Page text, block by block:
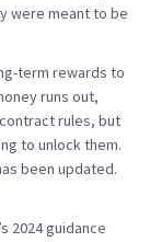
were meant to be
term rewards to
runs out,
rules, but
to unlock them.
been updated.
2024 guidance